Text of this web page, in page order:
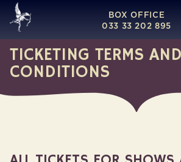
BOX OFFICE
033 33 202 895
TICKETING TERMS AND
CONDITIONS